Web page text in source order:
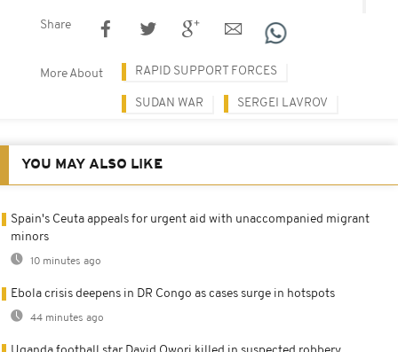
Share
More About RAPID SUPPORT FORCES
SUDAN WAR SERGEI LAVROV
YOU MAY ALSO LIKE
Spain's Ceuta appeals for urgent aid with unaccompanied migrant
minors
10 minutes ago
Ebola crisis deepens in DR Congo as cases surge in hotspots
44 minutes ago